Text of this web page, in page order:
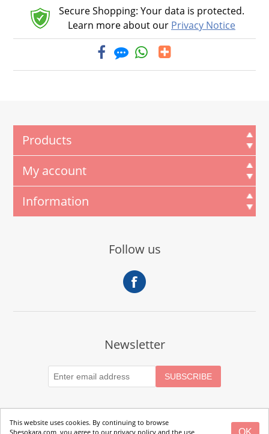
Secure Shopping: Your data is protected.
Learn more about our Privacy Notice
Products
My account
Information
Follow us
Newsletter
This website uses cookies. By continuing to browse
Shesokara.com, you agree to our privacy policy and the use
OK